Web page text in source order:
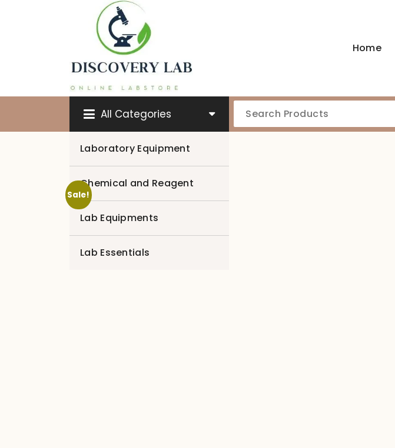
Home
All Categories
Laboratory Equipment
Chemical and Reagent
Lab Equipments
Lab Essentials
Sale!